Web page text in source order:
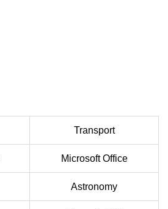
Transport
Microsoft Office
Astronomy